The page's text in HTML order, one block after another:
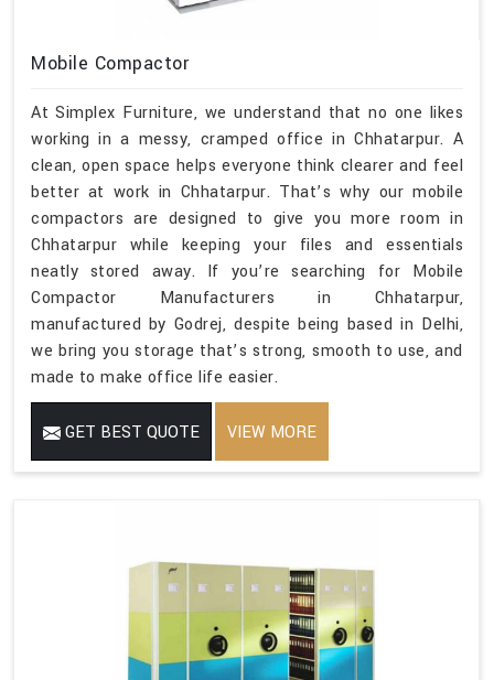
Mobile Compactor
At Simplex Furniture, we understand that no one likes
working in a messy, cramped office in Chhatarpur. A
clean, open space helps everyone think clearer and feel
better at work in Chhatarpur. That’s why our mobile
compactors are designed to give you more room in
Chhatarpur while keeping your files and essentials
neatly stored away. If you’re searching for Mobile
Compactor Manufacturers in Chhatarpur,
manufactured by Godrej, despite being based in Delhi,
we bring you storage that’s strong, smooth to use, and
made to make office life easier.
GET BEST QUOTE VIEW MORE